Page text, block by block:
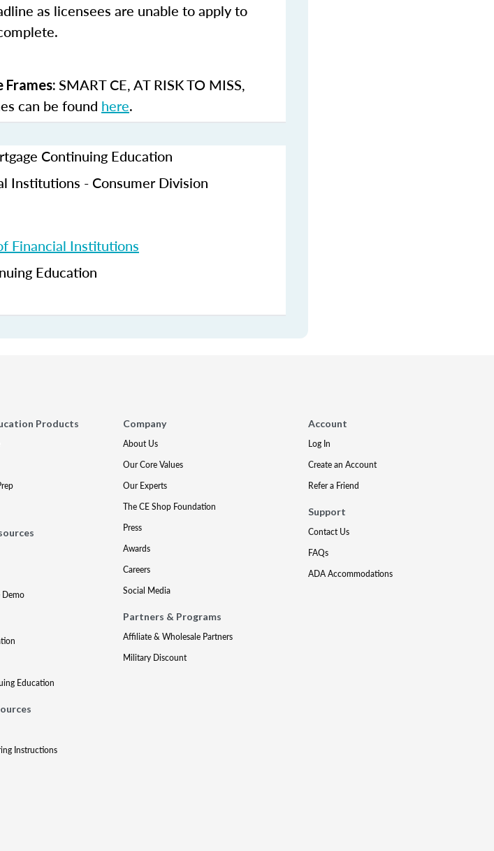
as licensees are unable to apply to
Frames: SMART CE,AT RISK TO MISS,
can be found here.
Continuing Education
Institutions - Consumer Division
Financial Institutions
Education
Products
Demo
Education
Instructions
Company
About Us
Our Core Values
Our Experts
The CE Shop Foundation
Press
Awards
Careers
Social Media
Partners & Programs
Affiliate & Wholesale Partners
Military Discount
Account
Log In
Create an Account
Refer a Friend
Support
Contact Us
FAQs
ADA Accommodations